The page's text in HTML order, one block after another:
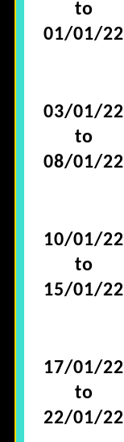
to
01/01/22
03/01/22
to
08/01/22
10/01/22
to
15/01/22
17/01/22
to
22/01/22